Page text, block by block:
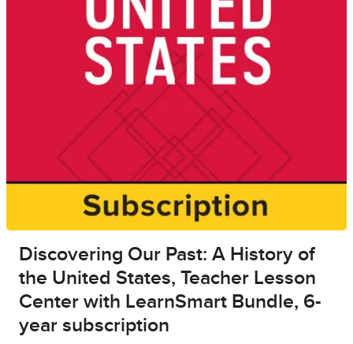
Discovering Our Past: A History of
the United States, Teacher Lesson
Center with LearnSmart Bundle, 6-
year subscription